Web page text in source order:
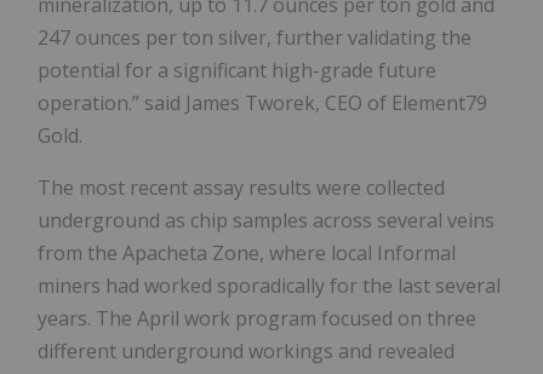
247 ounces per ton silver, further validating the
potential for a significant high-grade future
operation.” said James Tworek, CEO of Element79
Gold.
The most recent assay results were collected
underground as chip samples across several veins
from the Apacheta Zone, where local Informal
miners had worked sporadically for the last several
years. The April work program focused on three
different underground workings and revealed